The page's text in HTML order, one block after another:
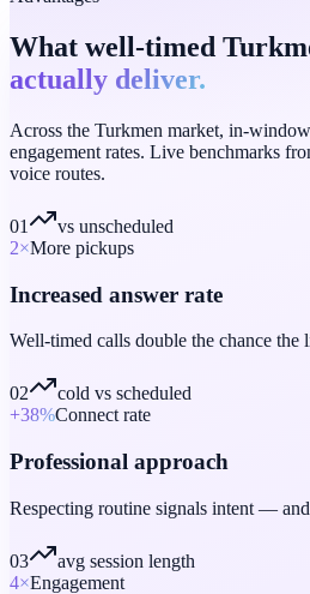
What well-timed
actually deliver.
Across the Turkmen market, in-
engagement rates. Live benchmarks
voice routes.
01
vs unscheduled
2×More pickups
Increased answer rate
Well-timed calls double the chance the
02
cold vs scheduled
+38%Connect rate
Professional approach
Respecting routine signals intent —
03
avg session length
4×Engagement